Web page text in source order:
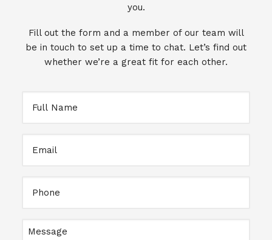
you.
Fill out the form and a member of our team will
be in touch to set up a time to chat. Let’s find out
whether we’re a great fit for each other.